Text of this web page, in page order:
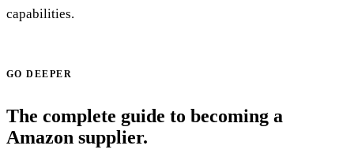
capabilities.
GO DEEPER
The complete guide to becoming a
Amazon supplier.